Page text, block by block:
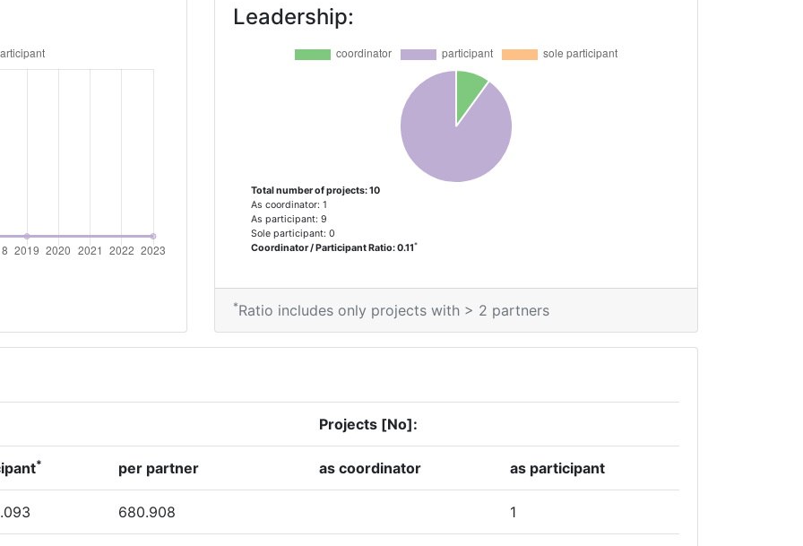
75
Leadership:
Total number of projects: 10
As coordinator: 1
As participant: 9
Sole participant: 0
Coordinator / Participant Ratio: 0.11*
*Ratio includes only projects with > 2 partners
Projects [No]:
* per partner as coordinator as participant
680.908 1